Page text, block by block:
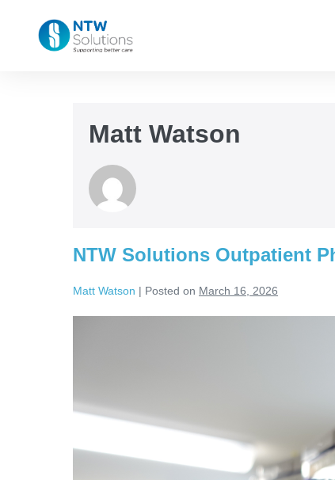
Matt Watson
NTW Solutions Outpatient
Matt Watson | Posted on March 16, 2026